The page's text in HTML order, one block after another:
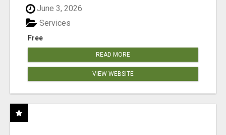
June 3, 2026
Free
Services
READ MORE
VIEW WEBSITE